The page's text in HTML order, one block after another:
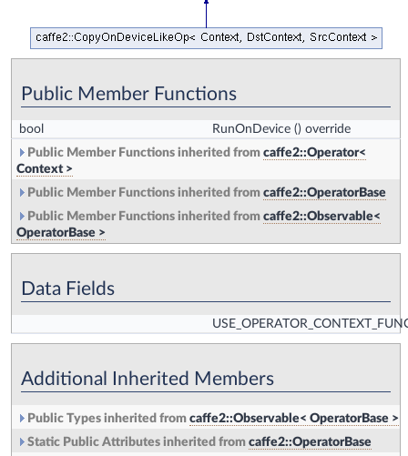
Public Member Functions
bool RunOnDevice () override
Public Member Functions inherited from caffe2::Operator<
Context >
Public Member Functions inherited from caffe2::OperatorBase
Public Member Functions inherited from caffe2::Observable<
OperatorBase >
Data Fields
Additional Inherited Members
Public Types inherited from caffe2::Observable< OperatorBase >
Static Public Attributes inherited from caffe2::OperatorBase